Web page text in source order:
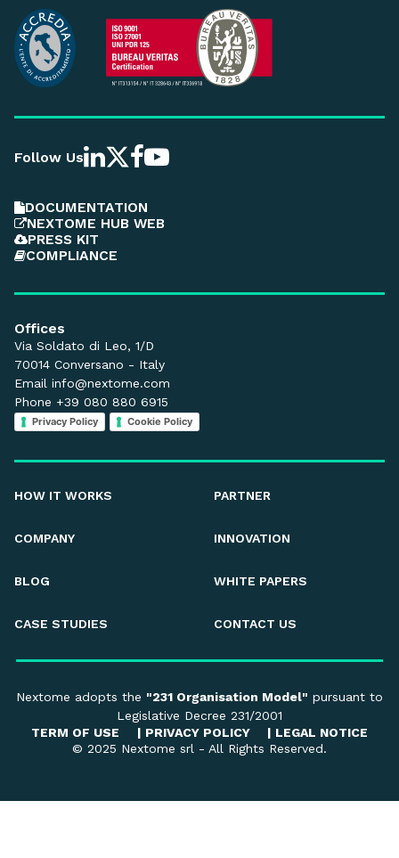
HOW IT WORKS PARTNER
COMPANY INNOVATION
BLOG WHITE PAPERS
CASE STUDIES CONTACT US
Follow Us
Offices
Via Soldato di Leo, 1/D
70014 Conversano - Italy
Email info@nextome.com
Phone +39 080 880 6915
Privacy Policy Cookie Policy
DOCUMENTATION
NEXTOME HUB WEB
PRESS KIT
COMPLIANCE
Nextome adopts the "231 Organisation Model" pursuant to
Legislative Decree 231/2001
TERM OF USE
| PRIVACY POLICY | LEGAL NOTICE
© 2025 Nextome srl - All Rights Reserved.